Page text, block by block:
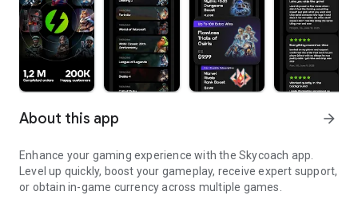
About this app arrow_forward
Enhance your gaming experience with the Skycoach app.
Level up quickly, boost your gameplay, receive expert support,
or obtain in-game currency across multiple games.